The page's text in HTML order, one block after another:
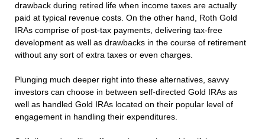
drawback during retired life when income taxes are actually
paid at typical revenue costs. On the other hand, Roth Gold
IRAs comprise of post-tax payments, delivering tax-free
development as well as drawbacks in the course of retirement
without any sort of extra taxes or even charges.
Plunging much deeper right into these alternatives, savvy
investors can choose in between self-directed Gold IRAs as
well as handled Gold IRAs located on their popular level of
engagement in handling their expenditures.